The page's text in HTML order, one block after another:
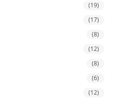
(19)
(17)
(8)
(12)
(8)
(6)
(12)